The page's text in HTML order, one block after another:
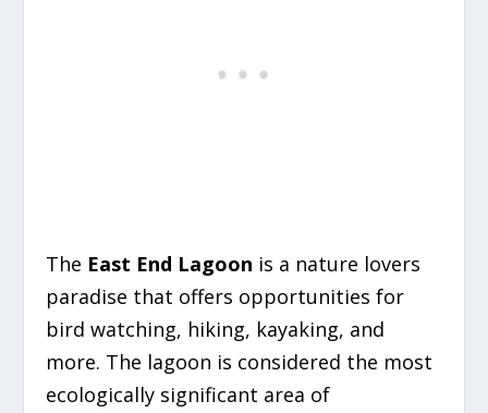
The East End Lagoon is a nature lovers
paradise that offers opportunities for
bird watching, hiking, kayaking, and
more. The lagoon is considered the most
ecologically significant area of